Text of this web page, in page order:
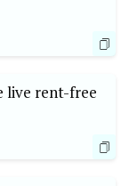
live rent-free